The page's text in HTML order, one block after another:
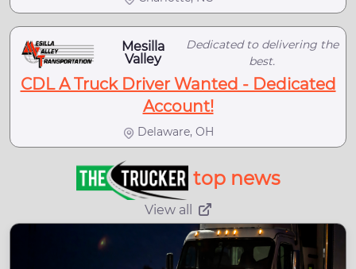
Mesilla
Valley
Dedicated to delivering the
best.
CDL A Truck Driver Wanted - Dedicated
Account!
Delaware, OH
top news
View all